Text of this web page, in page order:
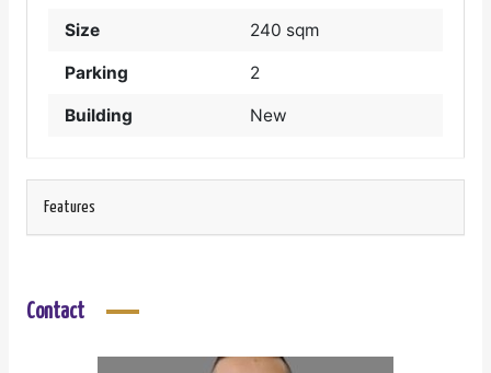
Size 240 sqm
Parking 2
Building New
Features
Contact